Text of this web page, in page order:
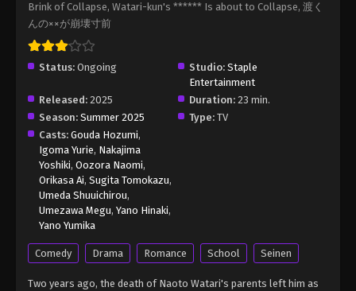
Watari-kun’s ****** Is about to Collapse
(Dub) Episode 24 - January 10, 2026
Brink of Collapse, Watari-kun's ****** Is about to Collapse, 渡く
んの××が崩壊寸前
Status: Ongoing Studio: Staple
Entertainment
Released: 2025 Duration: 23 min.
Season: Summer 2025 Type: TV
Casts: Gouda Hozumi,
Igoma Yurie, Nakajima
Yoshiki, Oozora Naomi,
Orikasa Ai, Sugita Tomokazu,
Umeda Shuuichirou,
Umezawa Megu, Yano Hinaki,
Yano Yumika
Comedy Drama Romance School Seinen
Two years ago, the death of Naoto Watari's parents left him as